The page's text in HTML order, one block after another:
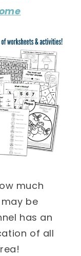
much
be
has an
of all